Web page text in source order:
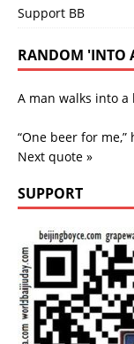
Support BB
RANDOM 'INTO
A man walks into
“One beer for me,”
Next quote »
SUPPORT